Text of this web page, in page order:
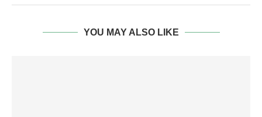
YOU MAY ALSO LIKE